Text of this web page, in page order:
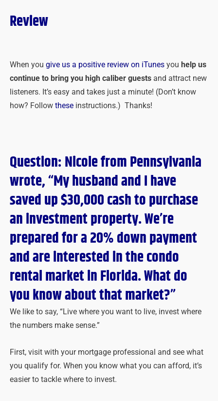
Review
When you give us a positive review on iTunes you help us
continue to bring you high caliber guests and attract new
listeners. It’s easy and takes just a minute! (Don’t know
how? Follow these instructions.) Thanks!
Question: Nicole from Pennsylvania
wrote, “My husband and I have
saved up $30,000 cash to purchase
an investment property. We’re
prepared for a 20% down payment
and are interested in the condo
rental market in Florida. What do
you know about that market?”
We like to say, “Live where you want to live, invest where
the numbers make sense.”
First, visit with your mortgage professional and see what
you qualify for. When you know what you can afford, it’s
easier to tackle where to invest.